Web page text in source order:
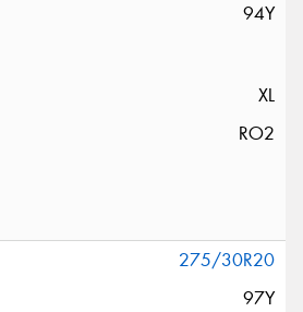
94Y
XL
RO2
275/30R20
97Y